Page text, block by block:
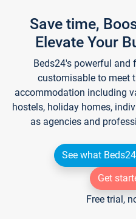
Save time,
Elevate Your
Beds24's powerful and
customisable to meet
accommodation including
hostels, holiday homes,
as agencies and
See what
Get
Free trial,